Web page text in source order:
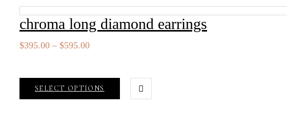
chroma long diamond earrings
$395.00 – $595.00Price
through
$595.00
SELECT OPTIONS